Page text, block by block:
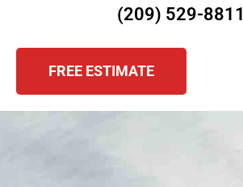
(209) 529-8811
FREE ESTIMATE